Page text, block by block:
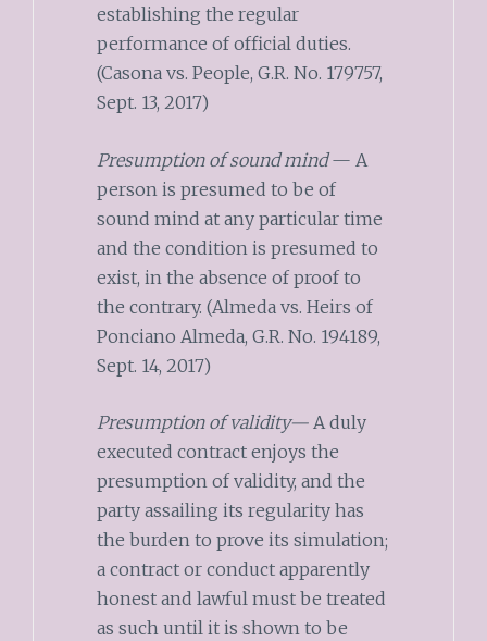
establishing the regular
performance of official duties.
(Casona vs. People, G.R. No. 179757,
Sept. 13, 2017)
Presumption of sound mind— A
person is presumed to be of
sound mind at any particular time
and the condition is presumed to
exist, in the absence of proof to
the contrary. (Almeda vs. Heirs of
Ponciano Almeda, G.R. No. 194189,
Sept. 14, 2017)
Presumption of validity—A duly
executed contract enjoys the
presumption of validity, and the
party assailing its regularity has
the burden to prove its simulation;
a contract or conduct apparently
honest and lawful must be treated
as such until it is shown to be